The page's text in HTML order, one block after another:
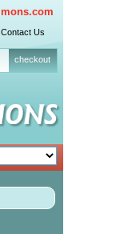
Contact Us
checkout